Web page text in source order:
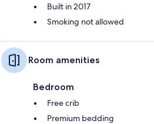
Built in 2017
Smoking not allowed
Room amenities
Bedroom
Free crib
Premium bedding